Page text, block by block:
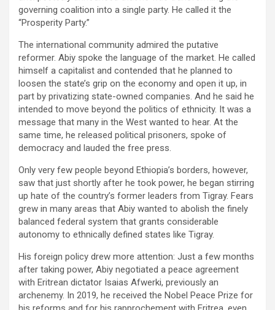
governing coalition into a single party. He called it the
“Prosperity Party.”
The international community admired the putative
reformer. Abiy spoke the language of the market. He called
himself a capitalist and contended that he planned to
loosen the state’s grip on the economy and open it up, in
part by privatizing state-owned companies. And he said he
intended to move beyond the politics of ethnicity. It was a
message that many in the West wanted to hear. At the
same time, he released political prisoners, spoke of
democracy and lauded the free press.
Only very few people beyond Ethiopia’s borders, however,
saw that just shortly after he took power, he began stirring
up hate of the country’s former leaders from Tigray. Fears
grew in many areas that Abiy wanted to abolish the finely
balanced federal system that grants considerable
autonomy to ethnically defined states like Tigray.
His foreign policy drew more attention: Just a few months
after taking power, Abiy negotiated a peace agreement
with Eritrean dictator Isaias Afwerki, previously an
archenemy. In 2019, he received the Nobel Peace Prize for